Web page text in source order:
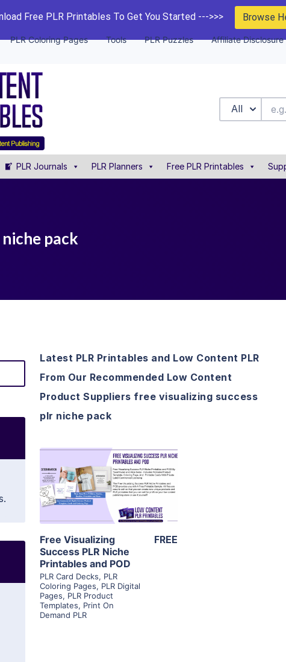
Free PLR Printables To Get You Started --->>> Browse
PLR Coloring Pages Tools PLR Puzzles Affiliate Disclosure
All
PLR Journals PLR Planners Free PLR Printables
pack
Latest PLR Printables and Low Content PLR
From Our Recommended Low Content
Product Suppliers free visualizing success
plr niche pack
View Details
Visit Supplier
Free Visualizing
Success PLR Niche
Printables and POD
PLR Card Decks, PLR
Coloring Pages, PLR Digital
Pages, PLR Product
Templates, Print On
Demand PLR
FREE